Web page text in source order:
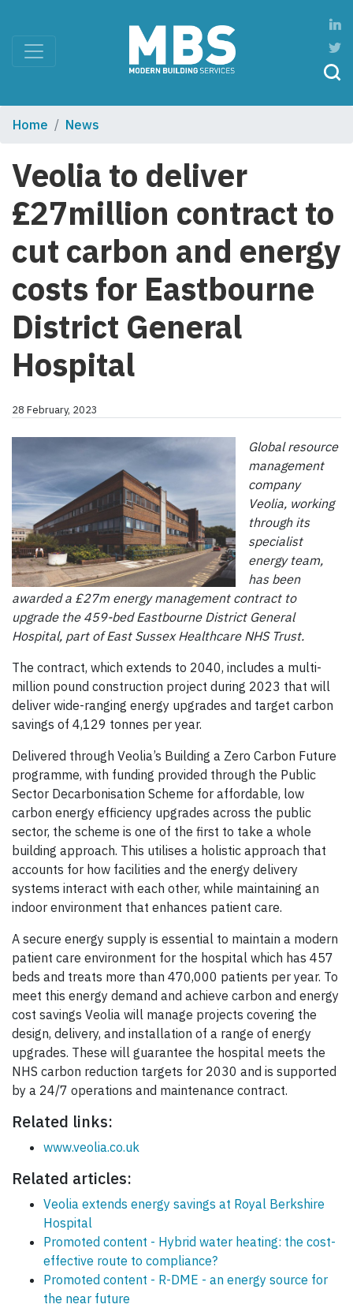
Home News
Veolia to deliver
£27million contract to
cut carbon and energy
costs for Eastbourne
District General
Hospital
28 February, 2023
Global resource
management
company
Veolia, working
through its
specialist
energy team,
has been
awarded a £27m energy management contract to
upgrade the 459-bed Eastbourne District General
Hospital, part of East Sussex Healthcare NHS Trust.
The contract, which extends to 2040, includes a multi-
million pound construction project during 2023 that will
deliver wide-ranging energy upgrades and target carbon
savings of 4,129 tonnes per year.
Delivered through Veolia’s Building a Zero Carbon Future
programme, with funding provided through the Public
Sector Decarbonisation Scheme for affordable, low
carbon energy efficiency upgrades across the public
sector, the scheme is one of the first to take a whole
building approach. This utilises a holistic approach that
accounts for how facilities and the energy delivery
systems interact with each other, while maintaining an
indoor environment that enhances patient care.
A secure energy supply is essential to maintain a modern
patient care environment for the hospital which has 457
beds and treats more than 470,000 patients per year. To
meet this energy demand and achieve carbon and energy
cost savings Veolia will manage projects covering the
design, delivery, and installation of a range of energy
upgrades. These will guarantee the hospital meets the
NHS carbon reduction targets for 2030 and is supported
by a 24/7 operations and maintenance contract.
Related links:
www.veolia.co.uk
Related articles:
Veolia extends energy savings at Royal Berkshire
Hospital
Promoted content - Hybrid water heating: the cost-
effective route to compliance?
Promoted content - R-DME - an energy source for
the near future